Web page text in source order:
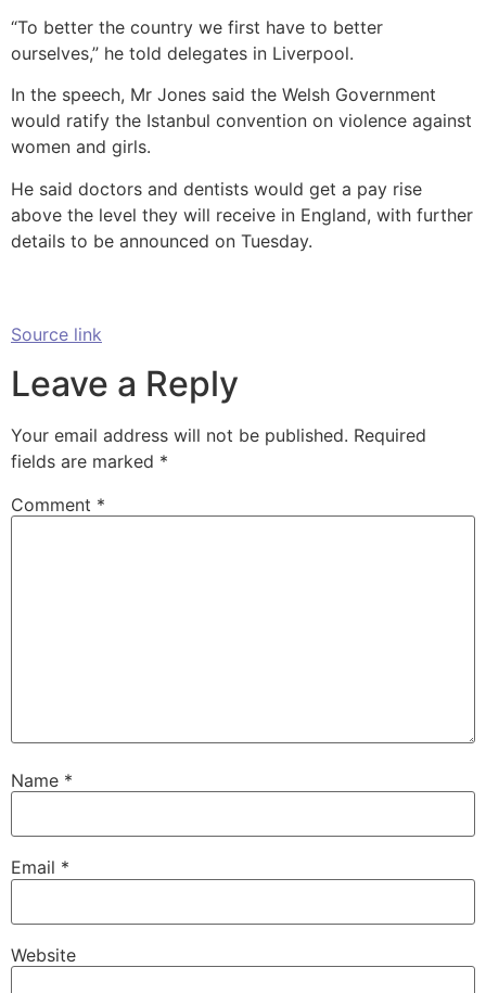
“To better the country we first have to better
ourselves,” he told delegates in Liverpool.
In the speech, Mr Jones said the Welsh Government
would ratify the Istanbul convention on violence against
women and girls.
He said doctors and dentists would get a pay rise
above the level they will receive in England, with further
details to be announced on Tuesday.
Source link
Leave a Reply
Your email address will not be published. Required
fields are marked *
Comment *
Name *
Email *
Website